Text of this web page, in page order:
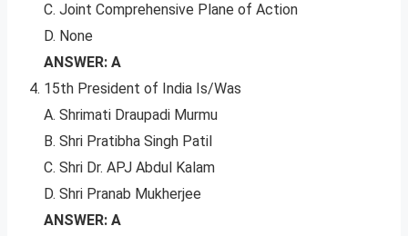
C. Joint Comprehensive Plane of Action
D. None
ANSWER: A
15th President of India Is/Was
A. Shrimati Draupadi Murmu
B. Shri Pratibha Singh Patil
C. Shri Dr. APJ Abdul Kalam
D. Shri Pranab Mukherjee
ANSWER: A